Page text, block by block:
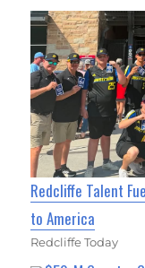
Redcliffe Talent
to America
Redcliffe Today